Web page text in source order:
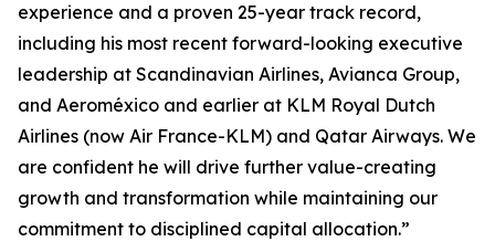
experience and a proven 25-year track record,
including his most recent forward-looking executive
leadership at Scandinavian Airlines, Avianca Group,
and Aeroméxico and earlier at KLM Royal Dutch
Airlines (now Air France-KLM) and Qatar Airways. We
are confident he will drive further value-creating
growth and transformation while maintaining our
commitment to disciplined capital allocation.”